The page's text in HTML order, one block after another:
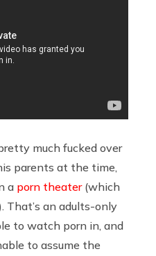
much fucked over
parents at the time,
a porn theater(which
That’s an adults-only
to watch porn in, and
to assume the